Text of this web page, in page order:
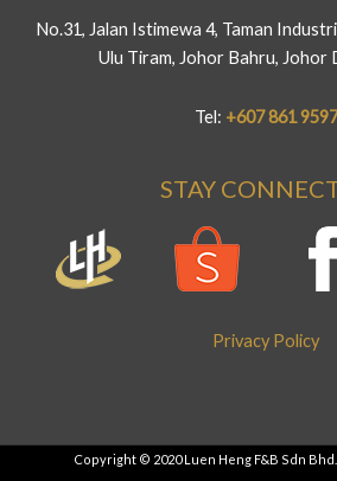
No.31, Jalan Istimewa 4, Taman
Ulu Tiram, Johor Bahru, Johor
Tel: +607 861 9597
STAY
Privacy Policy
Copyright © 2020 Luen Heng F&B Sdn